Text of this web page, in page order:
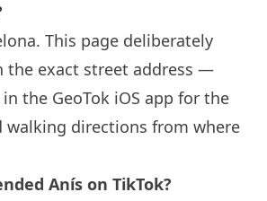
. This page deliberately
the exact street address —
the GeoTok iOS app for the
walking directions from where
Anís on TikTok?